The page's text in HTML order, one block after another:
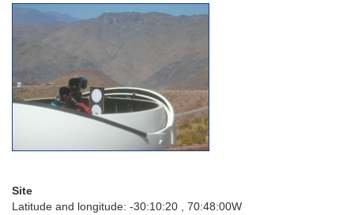
Site
Latitude and longitude: -30:10:20 , 70:48:00W